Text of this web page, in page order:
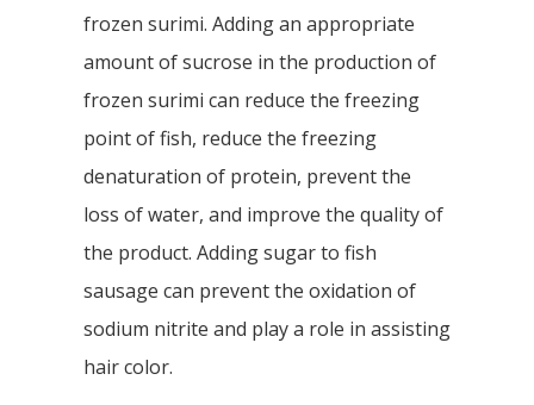
frozen surimi. Adding an appropriate
amount of sucrose in the production of
frozen surimi can reduce the freezing
point of fish, reduce the freezing
denaturation of protein, prevent the
loss of water, and improve the quality of
the product. Adding sugar to fish
sausage can prevent the oxidation of
sodium nitrite and play a role in assisting
hair color.